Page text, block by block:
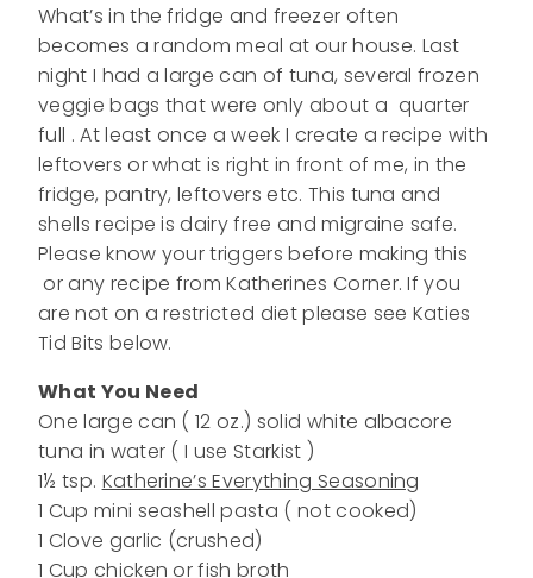
What’s in the fridge and freezer often
becomes a random meal at our house. Last
night I had a large can of tuna, several frozen
veggie bags that were only about a quarter
full . At least once a week I create a recipe with
leftovers or what is right in front of me, in the
fridge, pantry, leftovers etc. This tuna and
shells recipe is dairy free and migraine safe.
Please know your triggers before making this
or any recipe from Katherines Corner. If you
are not on a restricted diet please see Katies
Tid Bits below.
What You Need
One large can ( 12 oz.) solid white albacore
tuna in water ( I use Starkist )
1½ tsp. Katherine’s Everything Seasoning
1 Cup mini seashell pasta ( not cooked)
1 Clove garlic (crushed)
1 Cup chicken or fish broth